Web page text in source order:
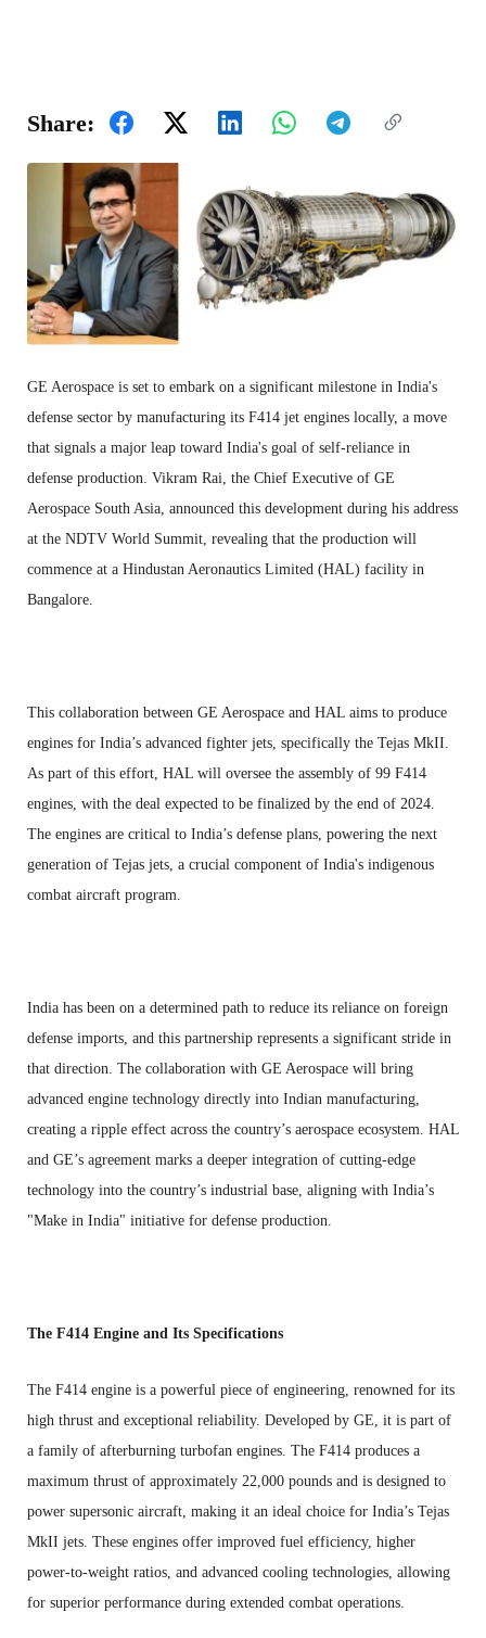
Share:
GE Aerospace is set to embark on a significant milestone in India's
defense sector by manufacturing its F414 jet engines locally, a move
that signals a major leap toward India's goal of self-reliance in
defense production. Vikram Rai, the Chief Executive of GE
Aerospace South Asia, announced this development during his address
at the NDTV World Summit, revealing that the production will
commence at a Hindustan Aeronautics Limited (HAL) facility in
Bangalore.
This collaboration between GE Aerospace and HAL aims to produce
engines for India’s advanced fighter jets, specifically the Tejas MkII.
As part of this effort, HAL will oversee the assembly of 99 F414
engines, with the deal expected to be finalized by the end of 2024.
The engines are critical to India’s defense plans, powering the next
generation of Tejas jets, a crucial component of India's indigenous
combat aircraft program.
India has been on a determined path to reduce its reliance on foreign
defense imports, and this partnership represents a significant stride in
that direction. The collaboration with GE Aerospace will bring
advanced engine technology directly into Indian manufacturing,
creating a ripple effect across the country’s aerospace ecosystem. HAL
and GE’s agreement marks a deeper integration of cutting-edge
technology into the country’s industrial base, aligning with India’s
"Make in India" initiative for defense production.
The F414 Engine and Its Specifications
The F414 engine is a powerful piece of engineering, renowned for its
high thrust and exceptional reliability. Developed by GE, it is part of
a family of afterburning turbofan engines. The F414 produces a
maximum thrust of approximately 22,000 pounds and is designed to
power supersonic aircraft, making it an ideal choice for India’s Tejas
MkII jets. These engines offer improved fuel efficiency, higher
power-to-weight ratios, and advanced cooling technologies, allowing
for superior performance during extended combat operations.